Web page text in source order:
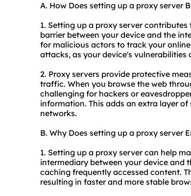
A. How Does setting up a proxy server
1. Setting up a proxy server
barrier between your device and the
for malicious actors to track your
attacks, as your device's vulnerabilities
2. Proxy servers provide protective
traffic. When you browse the web
challenging for hackers or
information. This adds an extra layer
networks.
B. Why Does setting up a proxy server
1. Setting up a proxy server can help
intermediary between your device and
caching frequently accessed content.
resulting in faster and more stable